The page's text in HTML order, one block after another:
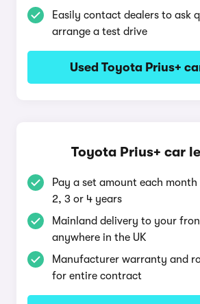
Easily contact dealers to ask
arrange a test drive
Used Toyota Prius+
Toyota Prius+ car
Pay a set amount each
2, 3 or 4 years
Mainland delivery to your
anywhere in the UK
Manufacturer warranty and
for entire contract